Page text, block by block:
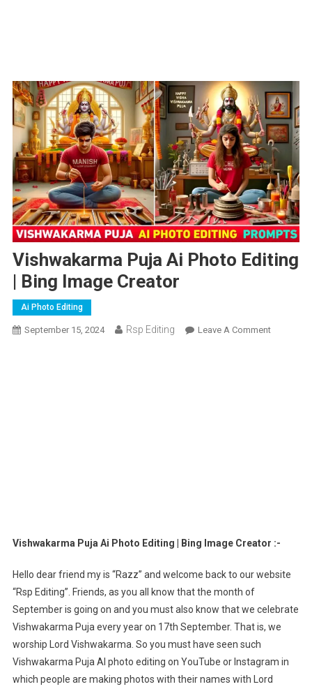
Vishwakarma Puja Ai Photo Editing
| Bing Image Creator
Ai Photo Editing
September 15, 2024 Rsp Editing Leave A CommentOn
Vishwakarma Puja Ai Photo Editing | Bing Image Creator :-
Hello dear friend my is “Razz” and welcome back to our website
“Rsp Editing”. Friends, as you all know that the month of
September is going on and you must also know that we celebrate
Vishwakarma Puja every year on 17th September. That is, we
worship Lord Vishwakarma. So you must have seen such
Vishwakarma Puja AI photo editing on YouTube or Instagram in
which people are making photos with their names with Lord